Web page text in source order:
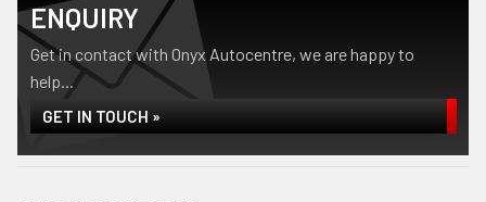
ENQUIRY
Get in contact with Onyx Autocentre, we are happy to
help...
GET IN TOUCH »